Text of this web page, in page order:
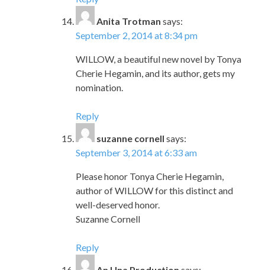
Anita Trotman says:
September 2, 2014 at 8:34 pm
WILLOW, a beautiful new novel by Tonya
Cherie Hegamin, and its author, gets my
nomination.
Reply
suzanne cornell says:
September 3, 2014 at 6:33 am
Please honor Tonya Cherie Hegamin,
author of WILLOW for this distinct and
well-deserved honor.
Suzanne Cornell
Reply